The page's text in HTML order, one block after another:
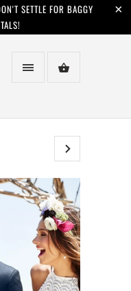
SETTLE FOR BAGGY